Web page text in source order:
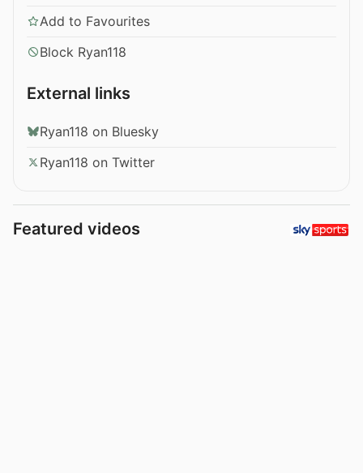
Add to Favourites
Block Ryan118
External links
Ryan118 on Bluesky
Ryan118 on Twitter
Featured videos